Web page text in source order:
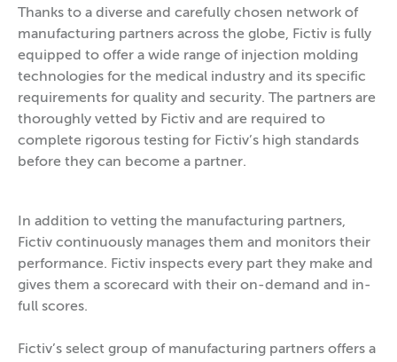
Thanks to a diverse and carefully chosen network of
manufacturing partners across the globe, Fictiv is fully
equipped to offer a wide range of injection molding
technologies for the medical industry and its specific
requirements for quality and security. The partners are
thoroughly vetted by Fictiv and are required to
complete rigorous testing for Fictiv’s high standards
before they can become a partner.
In addition to vetting the manufacturing partners,
Fictiv continuously manages them and monitors their
performance. Fictiv inspects every part they make and
gives them a scorecard with their on-demand and in-
full scores.
Fictiv’s select group of manufacturing partners offers a